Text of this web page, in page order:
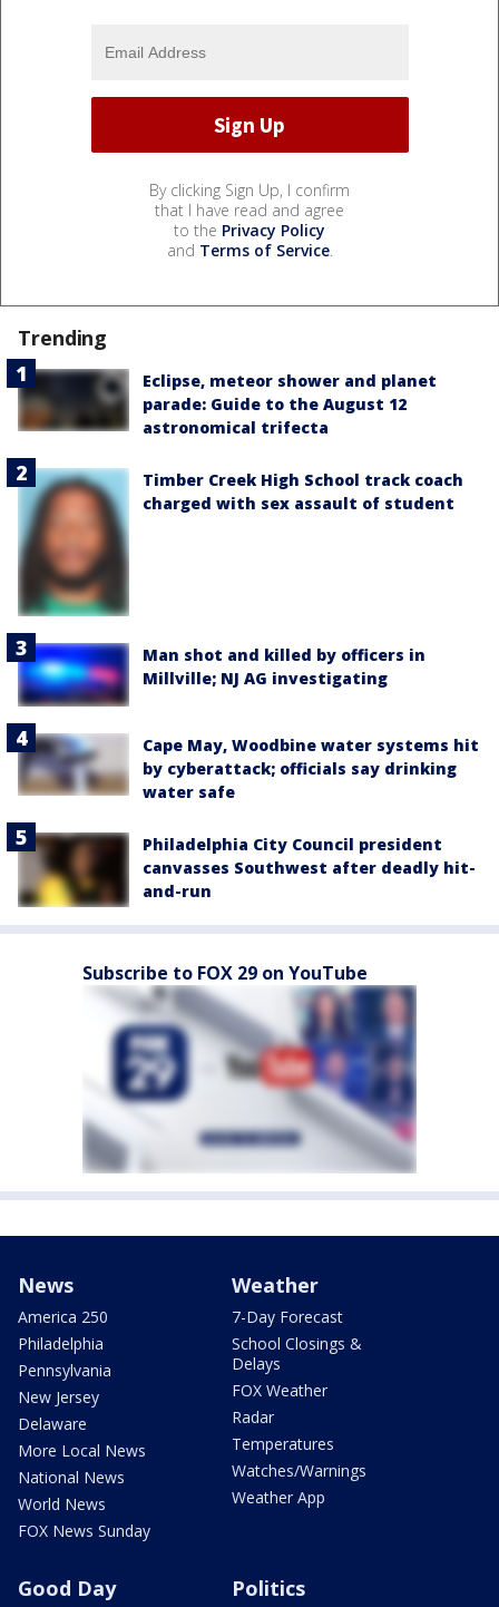
By clicking Sign Up, I confirm
that I have read and agree
to the Privacy Policy
and Terms of Service.
Trending
Eclipse, meteor shower and planet
parade: Guide to the August 12
astronomical trifecta
Timber Creek High School track coach
charged with sex assault of student
Man shot and killed by officers in
Millville; NJ AG investigating
Cape May, Woodbine water systems hit
by cyberattack; officials say drinking
water safe
Philadelphia City Council president
canvasses Southwest after deadly hit-
and-run
Subscribe to FOX 29 on YouTube
News
America 250
Philadelphia
Pennsylvania
New Jersey
Delaware
More Local News
National News
World News
FOX News Sunday
Weather
7-Day Forecast
School Closings &
Delays
FOX Weather
Radar
Temperatures
Watches/Warnings
Weather App
Good Day Politics